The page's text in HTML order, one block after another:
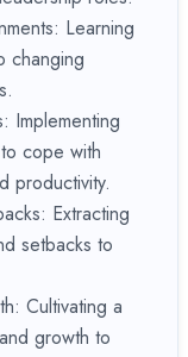
Learning
changing
Implementing
cope with
productivity.
Extracting
setbacks to
Cultivating a
growth to